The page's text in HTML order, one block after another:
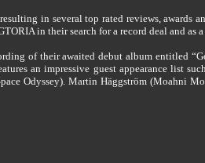
in several top rated reviews, awards
in their search for a record deal and
of their awaited debut album entitled
an impressive guest appearance list
Odyssey). Martin Häggström (Moahni